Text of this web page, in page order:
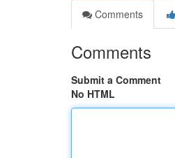
Comments
Comments
Submit a Comment
No HTML